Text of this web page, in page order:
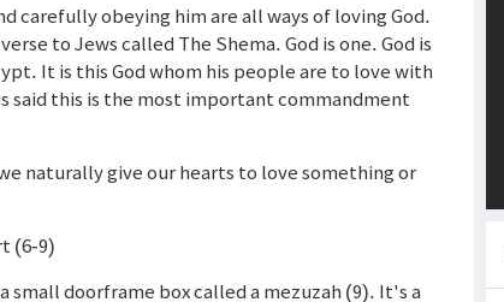
carefully obeying him are all ways of loving God.
to Jews called The Shema. God is one. God is
It is this God whom his people are to love with
said this is the most important commandment
naturally give our hearts to love something or
(6-9)
small doorframe box called a mezuzah (9). It's a